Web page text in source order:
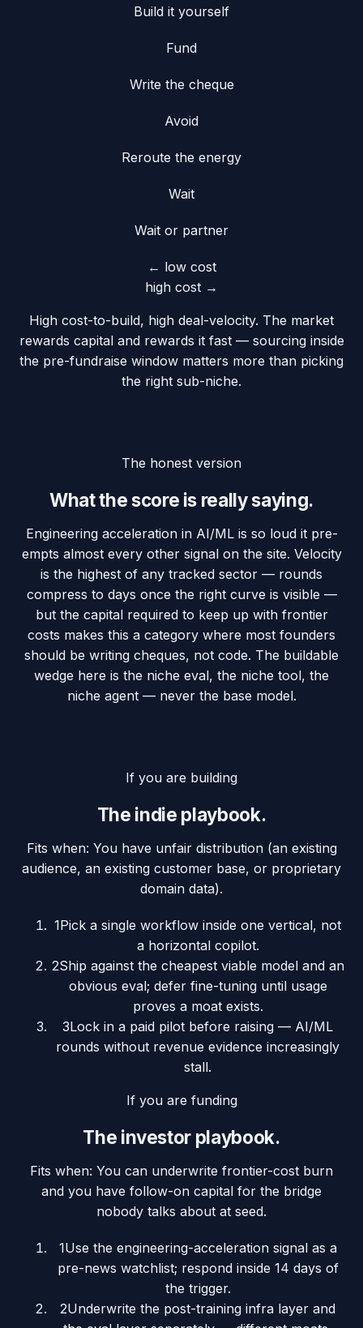
Build it yourself
Fund
Write the cheque
Avoid
Reroute the energy
Wait
Wait or partner
← low cost
high cost →
High cost-to-build, high deal-velocity. The market
rewards capital and rewards it fast — sourcing inside
the pre-fundraise window matters more than picking
the right sub-niche.
The honest version
What the score is really saying.
Engineering acceleration in AI/ML is so loud it pre-
empts almost every other signal on the site. Velocity
is the highest of any tracked sector — rounds
compress to days once the right curve is visible —
but the capital required to keep up with frontier
costs makes this a category where most founders
should be writing cheques, not code. The buildable
wedge here is the niche eval, the niche tool, the
niche agent — never the base model.
If you are building
The indie playbook.
Fits when: You have unfair distribution (an existing
audience, an existing customer base, or proprietary
domain data).
1Pick a single workflow inside one vertical, not
a horizontal copilot.
2Ship against the cheapest viable model and an
obvious eval; defer fine-tuning until usage
proves a moat exists.
3Lock in a paid pilot before raising — AI/ML
rounds without revenue evidence increasingly
stall.
If you are funding
The investor playbook.
Fits when: You can underwrite frontier-cost burn
and you have follow-on capital for the bridge
nobody talks about at seed.
1Use the engineering-acceleration signal as a
pre-news watchlist; respond inside 14 days of
the trigger.
2Underwrite the post-training infra layer and